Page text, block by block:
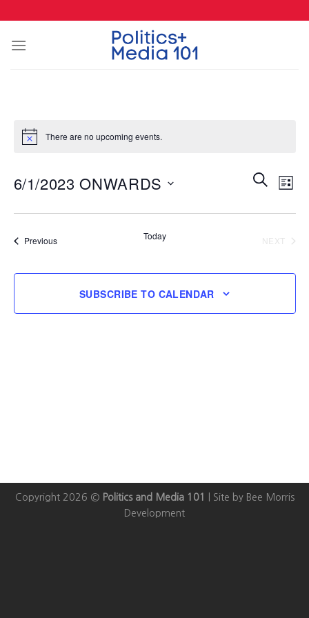
content
There are no upcoming events.
Events
Search
and
SEARCH
LIST
6/1/2023 ONWARDS
PreviousEvents Today
NEXT
SUBSCRIBE TO CALENDAR
Copyright 2026 © Politics and Media 101
Site by Bee Morris
Development